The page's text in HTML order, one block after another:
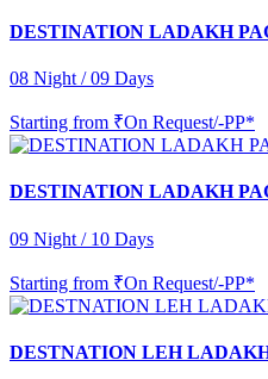
DESTINATION LADAKH
08 Night / 09 Days
Starting from ₹On Request/-PP*
DESTINATION LADAKH
09 Night / 10 Days
Starting from ₹On Request/-PP*
DESTNATION LEH